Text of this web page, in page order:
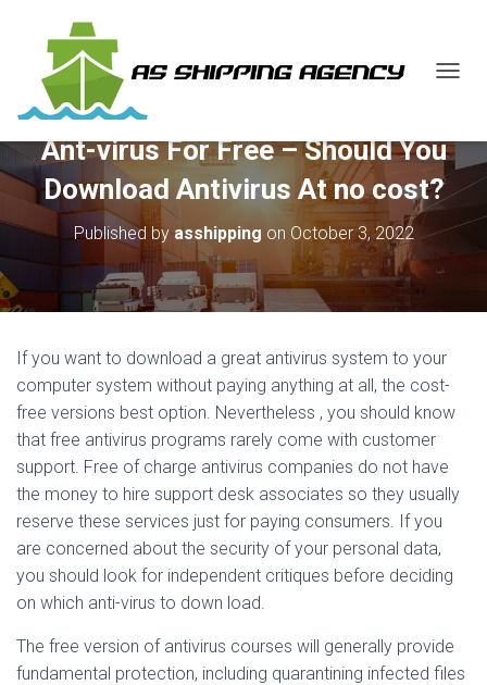
G
E
A
A
Ant-virus For Free – Should You
Download Antivirus At no cost?
Published byasshipping on October 3, 2022
If you want to download a great antivirus system to your
computer system without paying anything at all, the cost-
free versions best option. Nevertheless , you should know
that free antivirus programs rarely come with customer
support. Free of charge antivirus companies do not have
the money to hire support desk associates so they usually
reserve these services just for paying consumers. If you
are concerned about the security of your personal data,
you should look for independent critiques before deciding
on which anti-virus to down load.
The free version of antivirus courses will generally provide
fundamental protection, including quarantining infected files